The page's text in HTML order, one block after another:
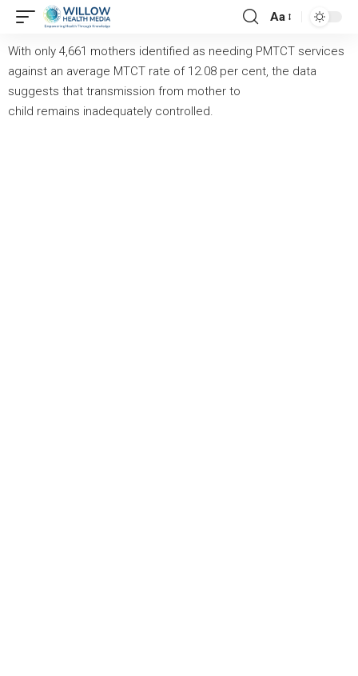
Aa
With only 4,661 mothers identified as needing PMTCT services
against an average MTCT rate of 12.08 per cent, the data
suggests that transmission from mother to
child remains inadequately controlled.